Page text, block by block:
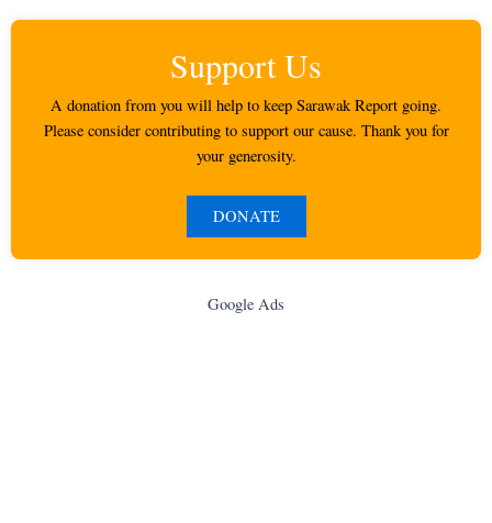
Support Us
A donation from you will help to keep Sarawak Report going.
Please consider contributing to support our cause. Thank you for
your generosity.
DONATE
Google Ads